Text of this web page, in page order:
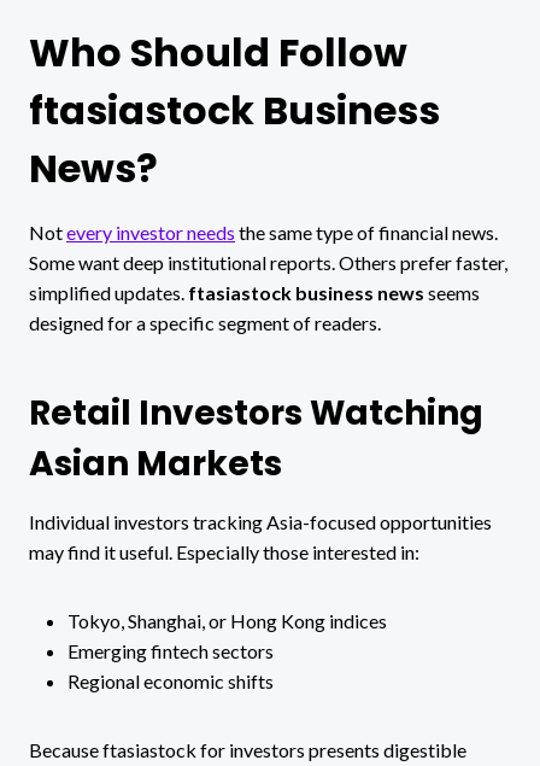
Who Should Follow
ftasiastock Business
News?
Notevery investor needs the same type of financial news.
Some want deep institutional reports. Others prefer faster,
simplified updates. ftasiastock business news seems
designed for a specific segment of readers.
Retail Investors Watching
Asian Markets
Individual investors tracking Asia-focused opportunities
may find it useful. Especially those interested in:
Tokyo, Shanghai, or Hong Kong indices
Emerging fintech sectors
Regional economic shifts
Because ftasiastock for investors presents digestible